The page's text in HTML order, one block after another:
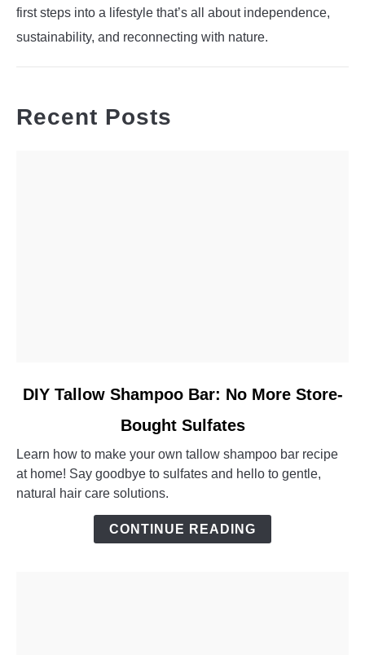
first steps into a lifestyle that’s all about independence,
sustainability, and reconnecting with nature.
Recent Posts
link
Tallow
Shampoo
DIY Tallow Shampoo Bar: No More Store-
Bought Sulfates
Learn how to make your own tallow shampoo bar recipe
at home! Say goodbye to sulfates and hello to gentle,
natural hair care solutions.
CONTINUE READING